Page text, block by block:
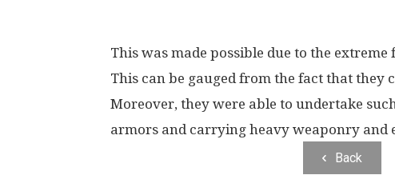
This was made possible due to the
This can be gauged from the fact that they
Moreover, they were able to undertake
armors and carrying heavy weaponry and
Back